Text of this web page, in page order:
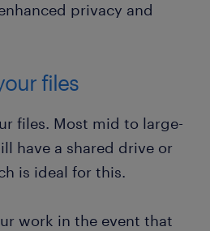
privacy and
files
files. Most mid to large-
have a shared drive or
is ideal for this.
work in the event that